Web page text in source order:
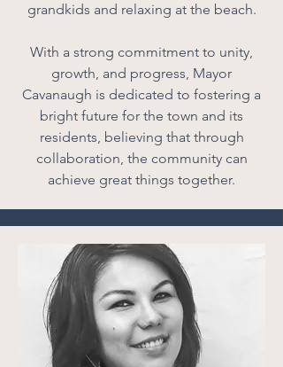
grandkids and relaxing at the beach.
With a strong commitment to unity,
growth, and progress, Mayor
Cavanaugh is dedicated to fostering a
bright future for the town and its
residents, believing that through
collaboration, the community can
achieve great things together.